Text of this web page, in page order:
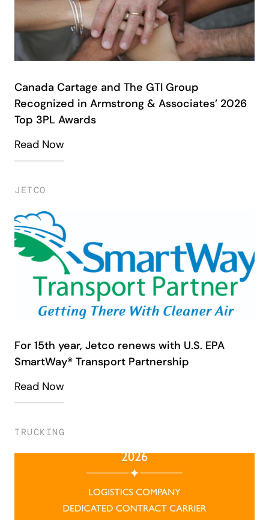
Canada Cartage and The GTI Group
Recognized in Armstrong & Associates’ 2026
Top 3PL Awards
Read Now
JETCO
For 15th year, Jetco renews with U.S. EPA
SmartWay® Transport Partnership
Read Now
TRUCKING